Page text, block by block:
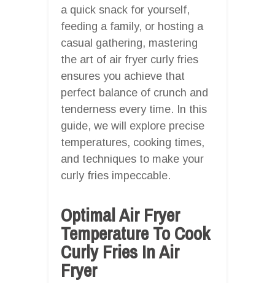
a quick snack for yourself,
feeding a family, or hosting a
casual gathering, mastering
the art of air fryer curly fries
ensures you achieve that
perfect balance of crunch and
tenderness every time. In this
guide, we will explore precise
temperatures, cooking times,
and techniques to make your
curly fries impeccable.
Optimal Air Fryer
Temperature To Cook
Curly Fries In Air
Fryer